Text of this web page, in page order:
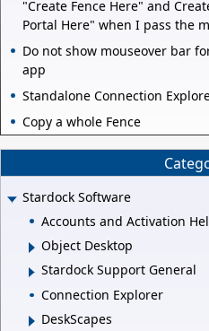
"Create Fence Here" and
Portal Here" when I pass the
Do not show mouseover bar
app
Standalone Connection
Copy a whole Fence
Stardock Software
Accounts and Activation
Object Desktop
Stardock Support General
Connection Explorer
DeskScapes